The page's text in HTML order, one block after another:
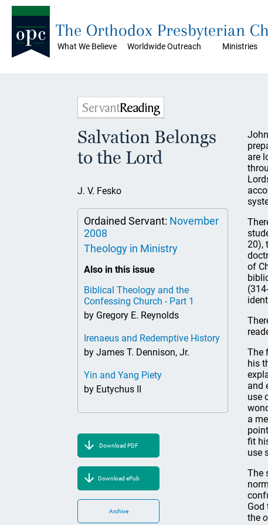
What We Believe Worldwide Outreach Ministries
The Orthodox Presbyterian
Salvation Belongs
to the Lord
J. V. Fesko
Ordained Servant: November
2008
Theology in Ministry
Also in this issue
Biblical Theology and the
Confessing Church - Part 1
by Gregory E. Reynolds
Irenaeus and Redemptive History
by James T. Dennison, Jr.
Yin and Yang Piety
by Eutychus II
Download PDF
Download ePub
Archive
are
20),
of
The
his
and
use
a
fit
use
The
God
the